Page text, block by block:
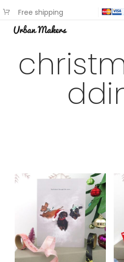
Free shipping
available on most items